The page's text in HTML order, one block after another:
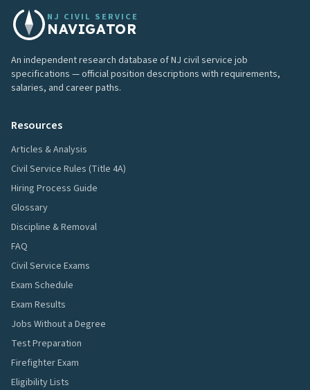
NJ CIVIL SERVICE
NAVIGATOR
An independent research database of NJ civil service job
specifications — official position descriptions with requirements,
salaries, and career paths.
Resources
Articles & Analysis
Civil Service Rules (Title 4A)
Hiring Process Guide
Glossary
Discipline & Removal
FAQ
Civil Service Exams
Exam Schedule
Exam Results
Jobs Without a Degree
Test Preparation
Firefighter Exam
Eligibility Lists